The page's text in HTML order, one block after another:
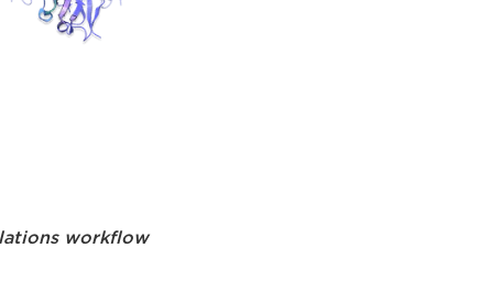
workflow